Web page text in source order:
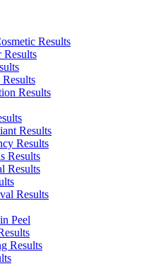
Results
Results
Results
Results
Results
Results
Results
Results
Peel
Results